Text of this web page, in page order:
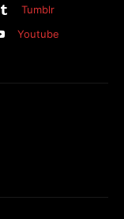
Tumblr
Youtube